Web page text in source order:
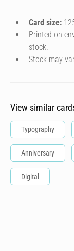
Card size:
Printed on
stock.
Stock may
View similar
Typography
Anniversary
Digital